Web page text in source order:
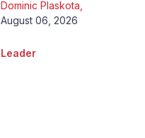
Dominic Plaskota
August 06, 2026
Leader